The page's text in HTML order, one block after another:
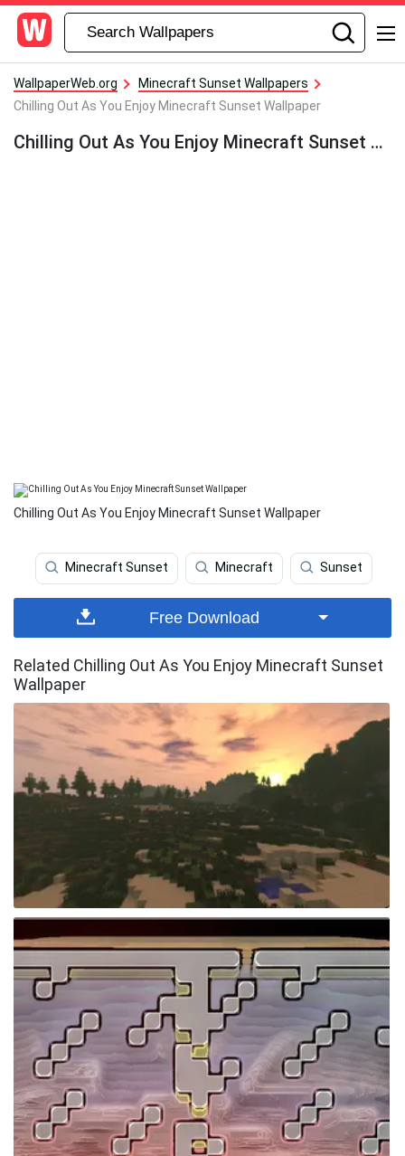
WallpaperWeb.org
Minecraft Sunset Wallpapers
Chilling Out As You Enjoy Minecraft Sunset Wallpaper
Chilling Out As You Enjoy Minecraft Sunset Wallpaper
Chilling Out As You Enjoy Minecraft Sunset Wallpaper
Minecraft Sunset Minecraft Sunset
Free Download
Related Chilling Out As You Enjoy Minecraft Sunset
Wallpaper